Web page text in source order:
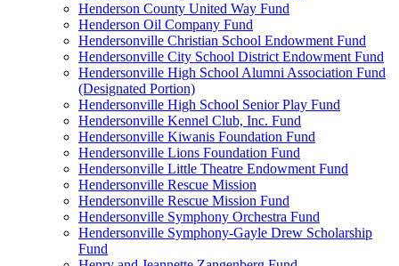
Henderson County United Way Fund
Henderson Oil Company Fund
Hendersonville Christian School Endowment Fund
Hendersonville City School District Endowment Fund
Hendersonville High School Alumni Association Fund
(Designated Portion)
Hendersonville High School Senior Play Fund
Hendersonville Kennel Club, Inc. Fund
Hendersonville Kiwanis Foundation Fund
Hendersonville Lions Foundation Fund
Hendersonville Little Theatre Endowment Fund
Hendersonville Rescue Mission
Hendersonville Rescue Mission Fund
Hendersonville Symphony Orchestra Fund
Hendersonville Symphony-Gayle Drew Scholarship
Fund